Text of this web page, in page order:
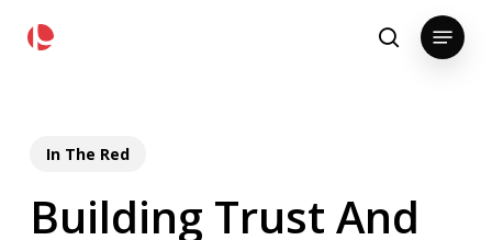
search
Menu
In The Red
Building Trust And